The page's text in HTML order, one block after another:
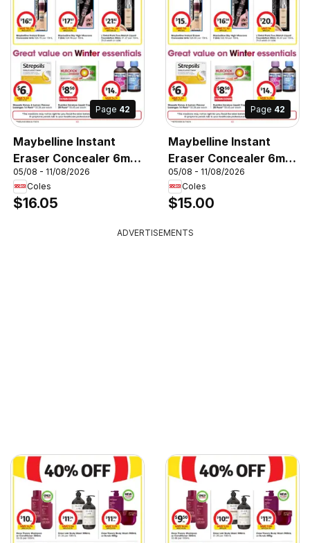
Page 42
Maybelline Instant
Eraser Concealer 6mL,
Maybelline Instant
Eraser Concealer 6mL
05/08 - 11/08/2026
Coles
$16.05
Page 42
Maybelline Instant
Eraser Concealer 6mL,
Maybelline Instant
Eraser Concealer 6mL
05/08 - 11/08/2026
Coles
$15.00
ADVERTISEMENTS